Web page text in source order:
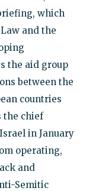
which
and the
the aid group
between the
countries
the chief
in January
operating,
and
Semitic